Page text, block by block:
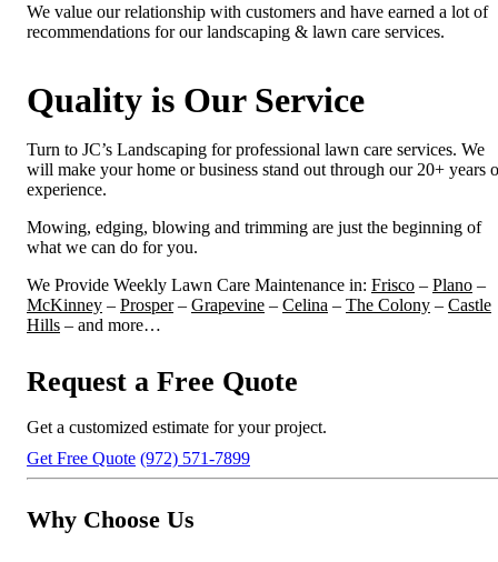
We value our relationship with customers and have earned a lot of
recommendations for our landscaping & lawn care services.
Quality is Our Service
Turn to JC’s Landscaping for professional lawn care services. We
will make your home or business stand out through our 20+ years
experience.
Mowing, edging, blowing and trimming are just the beginning of
what we can do for you.
We Provide Weekly Lawn Care Maintenance in: Frisco – Plano –
McKinney – Prosper– Grapevine – Celina – The Colony – Castle
Hills – and more…
Request a Free Quote
Get a customized estimate for your project.
Get Free Quote (972) 571-7899
Why Choose Us